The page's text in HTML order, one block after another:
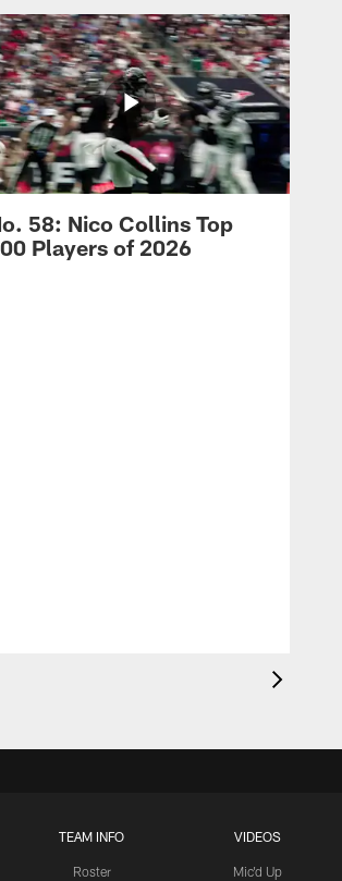
58: Nico Collins Top
Players of 2026
TEAM INFO
Roster
VIDEOS
Mic'd Up